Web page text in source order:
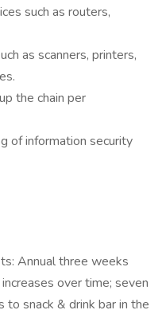
such as routers,
as scanners, printers,
the chain per
of information security
Annual three weeks
over time; seven
to snack & drink bar in the